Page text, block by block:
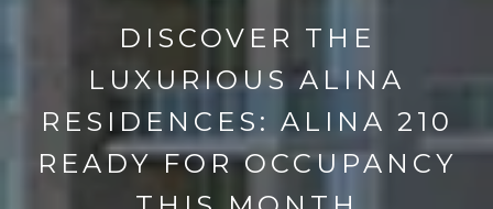
DISCOVER THE
LUXURIOUS ALINA
RESIDENCES: ALINA 210
READY FOR OCCUPANCY